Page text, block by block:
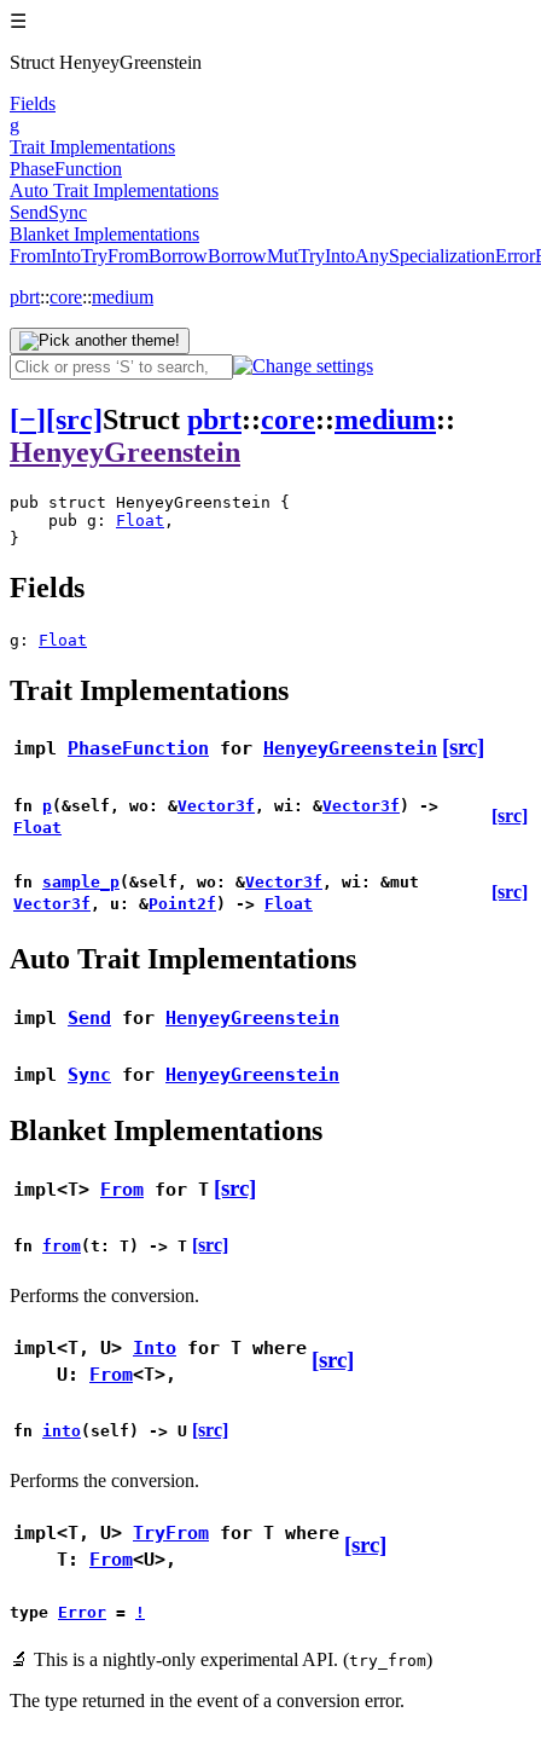
☰
Struct HenyeyGreenstein
Fields
g
Trait Implementations
PhaseFunction
Auto Trait Implementations
SendSync
Blanket Implementations
FromIntoTryFromBorrowBorrowMutTryIntoAnySpecializationError
pbrt::core::medium
[−][src]Struct pbrt::core::medium::
HenyeyGreenstein
pub struct HenyeyGreenstein {
    pub g:
Float ,
}
Fields
g: Float
Trait Implementations
impl PhaseFunction for HenyeyGreenstein [src]
fn p(&self, wo: &Vector3f , wi: &Vector3f ) ->
Float
[src]
fn sample_p(&self, wo: &Vector3f , wi: &mut
Vector3f , u: &Point2f ) -> Float
[src]
Auto Trait Implementations
impl Send for HenyeyGreenstein
impl Sync for HenyeyGreenstein
Blanket Implementations
impl<T> From for T [src]
fn from(t: T) -> T [src]
Performs the conversion.
impl<T, U> Into for T where
U: From<T>,
[src]
fn into(self) -> U [src]
Performs the conversion.
impl<T, U> TryFrom for T where
T: From<U>,
[src]
type Error = !
🔬 This is a nightly-only experimental API. (try_from)
The type returned in the event of a conversion error.